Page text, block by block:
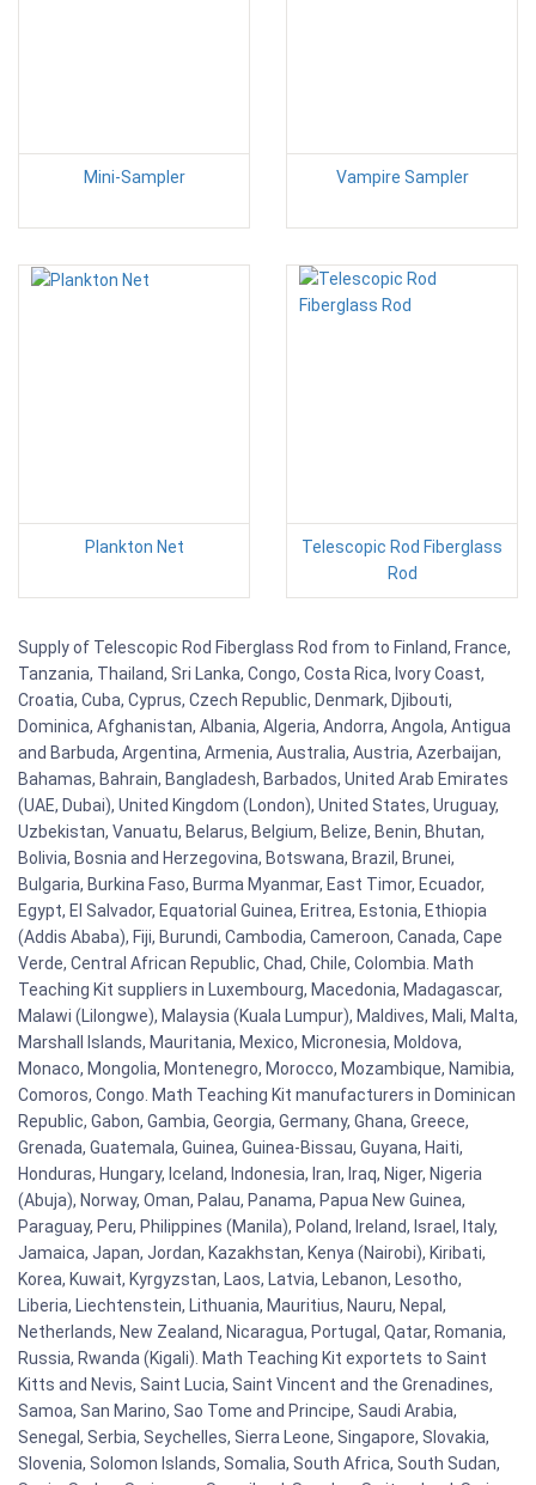
Mini-Sampler Vampire Sampler
Plankton Net
Telescopic Rod Fiberglass
Rod
Supply of Telescopic Rod Fiberglass Rod from to Finland, France,
Tanzania, Thailand, Sri Lanka, Congo, Costa Rica, Ivory Coast,
Croatia, Cuba, Cyprus, Czech Republic, Denmark, Djibouti,
Dominica, Afghanistan, Albania, Algeria, Andorra, Angola, Antigua
and Barbuda, Argentina, Armenia, Australia, Austria, Azerbaijan,
Bahamas, Bahrain, Bangladesh, Barbados, United Arab Emirates
(UAE, Dubai), United Kingdom (London), United States, Uruguay,
Uzbekistan, Vanuatu, Belarus, Belgium, Belize, Benin, Bhutan,
Bolivia, Bosnia and Herzegovina, Botswana, Brazil, Brunei,
Bulgaria, Burkina Faso, Burma Myanmar, East Timor, Ecuador,
Egypt, El Salvador, Equatorial Guinea, Eritrea, Estonia, Ethiopia
(Addis Ababa), Fiji, Burundi, Cambodia, Cameroon, Canada, Cape
Verde, Central African Republic, Chad, Chile, Colombia. Math
Teaching Kit suppliers in Luxembourg, Macedonia, Madagascar,
Malawi (Lilongwe), Malaysia (Kuala Lumpur), Maldives, Mali, Malta,
Marshall Islands, Mauritania, Mexico, Micronesia, Moldova,
Monaco, Mongolia, Montenegro, Morocco, Mozambique, Namibia,
Comoros, Congo. Math Teaching Kit manufacturers in Dominican
Republic, Gabon, Gambia, Georgia, Germany, Ghana, Greece,
Grenada, Guatemala, Guinea, Guinea-Bissau, Guyana, Haiti,
Honduras, Hungary, Iceland, Indonesia, Iran, Iraq, Niger, Nigeria
(Abuja), Norway, Oman, Palau, Panama, Papua New Guinea,
Paraguay, Peru, Philippines (Manila), Poland, Ireland, Israel, Italy,
Jamaica, Japan, Jordan, Kazakhstan, Kenya (Nairobi), Kiribati,
Korea, Kuwait, Kyrgyzstan, Laos, Latvia, Lebanon, Lesotho,
Liberia, Liechtenstein, Lithuania, Mauritius, Nauru, Nepal,
Netherlands, New Zealand, Nicaragua, Portugal, Qatar, Romania,
Russia, Rwanda (Kigali). Math Teaching Kit exportets to Saint
Kitts and Nevis, Saint Lucia, Saint Vincent and the Grenadines,
Samoa, San Marino, Sao Tome and Principe, Saudi Arabia,
Senegal, Serbia, Seychelles, Sierra Leone, Singapore, Slovakia,
Slovenia, Solomon Islands, Somalia, South Africa, South Sudan,